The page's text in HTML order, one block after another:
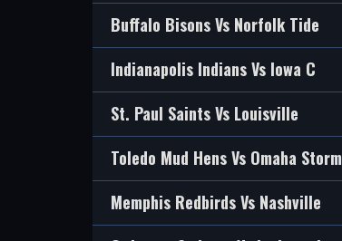
Buffalo Bisons Vs Norfolk Tide
Indianapolis Indians Vs Iowa C
St. Paul Saints Vs Louisville
Toledo Mud Hens Vs Omaha Storm
Memphis Redbirds Vs Nashville